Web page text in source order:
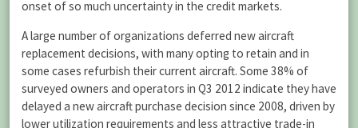
onset of so much uncertainty in the credit markets.
A large number of organizations deferred new aircraft
replacement decisions, with many opting to retain and in
some cases refurbish their current aircraft. Some 38% of
surveyed owners and operators in Q3 2012 indicate they have
delayed a new aircraft purchase decision since 2008, driven by
lower utilization requirements and less attractive trade-in